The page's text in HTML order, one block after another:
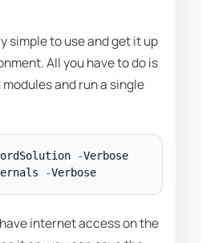
simple to use and get it up
All you have to do is
modules and run a single
-
Verbose
- Verbose
internet access on the